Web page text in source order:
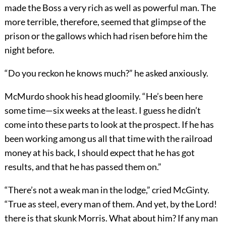
made the Boss a very rich as well as powerful man. The
more terrible, therefore, seemed that glimpse of the
prison or the gallows which had risen before him the
night before.
“Do you reckon he knows much?” he asked anxiously.
McMurdo shook his head gloomily. “He’s been here
some time—six weeks at the least. I guess he didn’t
come into these parts to look at the prospect. If he has
been working among us all that time with the railroad
money at his back, I should expect that he has got
results, and that he has passed them on.”
“There’s not a weak man in the lodge,” cried McGinty.
“True as steel, every man of them. And yet, by the Lord!
there is that skunk Morris. What about him? If any man